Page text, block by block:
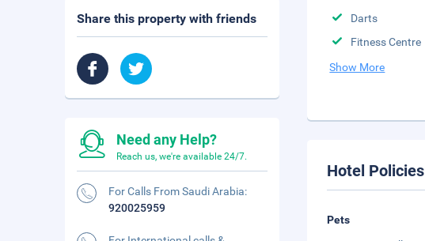
Darts
Fitness Centre
Show More
Hotel Policies
Pets
Share this property with friends
Need any Help?
Reach us, we're available 24/7.
For Calls From Saudi Arabia:
920025959